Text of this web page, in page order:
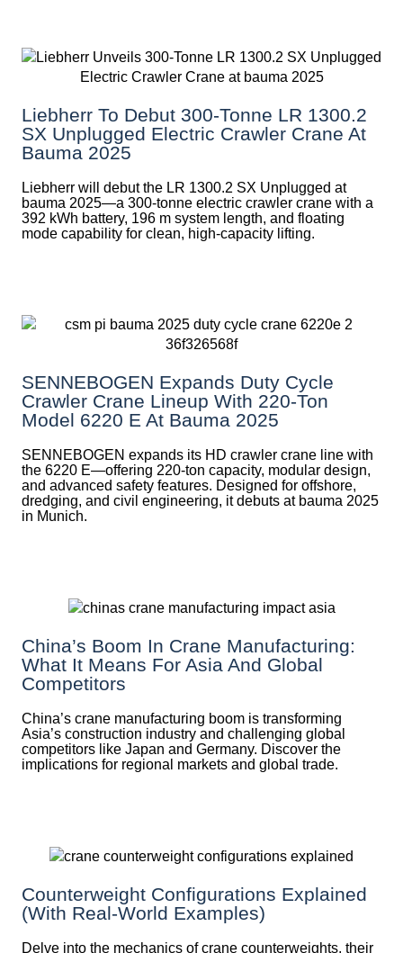
Liebherr To Debut 300-Tonne LR 1300.2
SX Unplugged Electric Crawler Crane At
Bauma 2025
Liebherr will debut the LR 1300.2 SX Unplugged at
bauma 2025—a 300-tonne electric crawler crane with a
392 kWh battery, 196 m system length, and floating
mode capability for clean, high-capacity lifting.
SENNEBOGEN Expands Duty Cycle
Crawler Crane Lineup With 220-Ton
Model 6220 E At Bauma 2025
SENNEBOGEN expands its HD crawler crane line with
the 6220 E—offering 220-ton capacity, modular design,
and advanced safety features. Designed for offshore,
dredging, and civil engineering, it debuts at bauma 2025
in Munich.
China’s Boom In Crane Manufacturing:
What It Means For Asia And Global
Competitors
China’s crane manufacturing boom is transforming
Asia’s construction industry and challenging global
competitors like Japan and Germany. Discover the
implications for regional markets and global trade.
Counterweight Configurations Explained
(With Real-World Examples)
Delve into the mechanics of crane counterweights, their